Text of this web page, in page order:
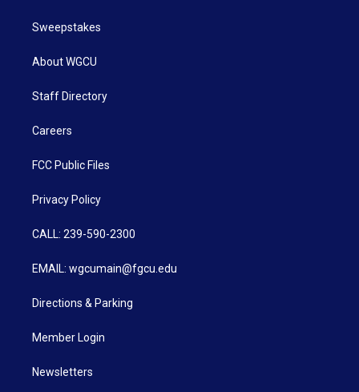
Sweepstakes
About WGCU
Staff Directory
Careers
FCC Public Files
Privacy Policy
CALL: 239-590-2300
EMAIL: wgcumain@fgcu.edu
Directions & Parking
Member Login
Newsletters